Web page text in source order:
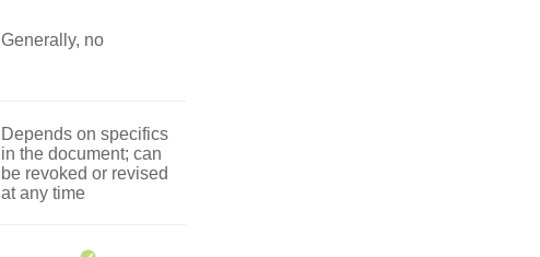
Generally, no
Depends on specifics
in the document; can
be revoked or revised
at any time